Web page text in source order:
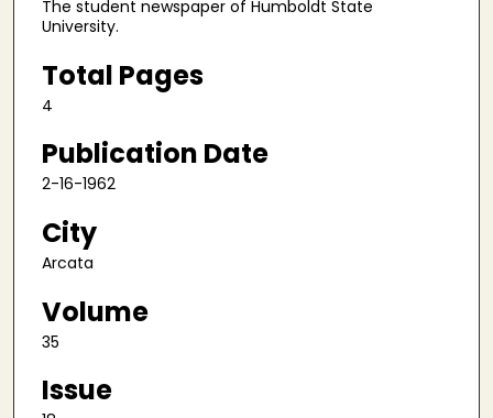
The student newspaper of Humboldt State
University.
Total Pages
4
Publication Date
2-16-1962
City
Arcata
Volume
35
Issue